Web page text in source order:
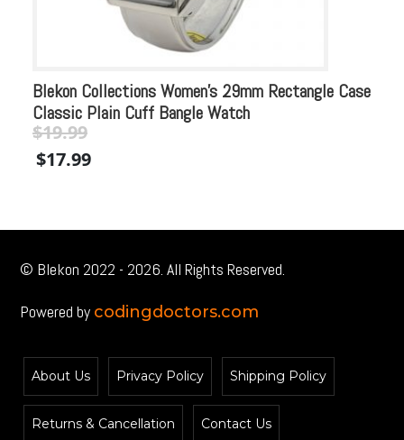
Blekon Collections Women’s 29mm Rectangle Case
Classic Plain Cuff Bangle Watch
Original
price
$19.99
price
$17.99
© Blekon 2022 - 2026. All Rights Reserved.
Powered by codingdoctors.com
About Us Privacy Policy Shipping Policy
Returns & Cancellation Contact Us